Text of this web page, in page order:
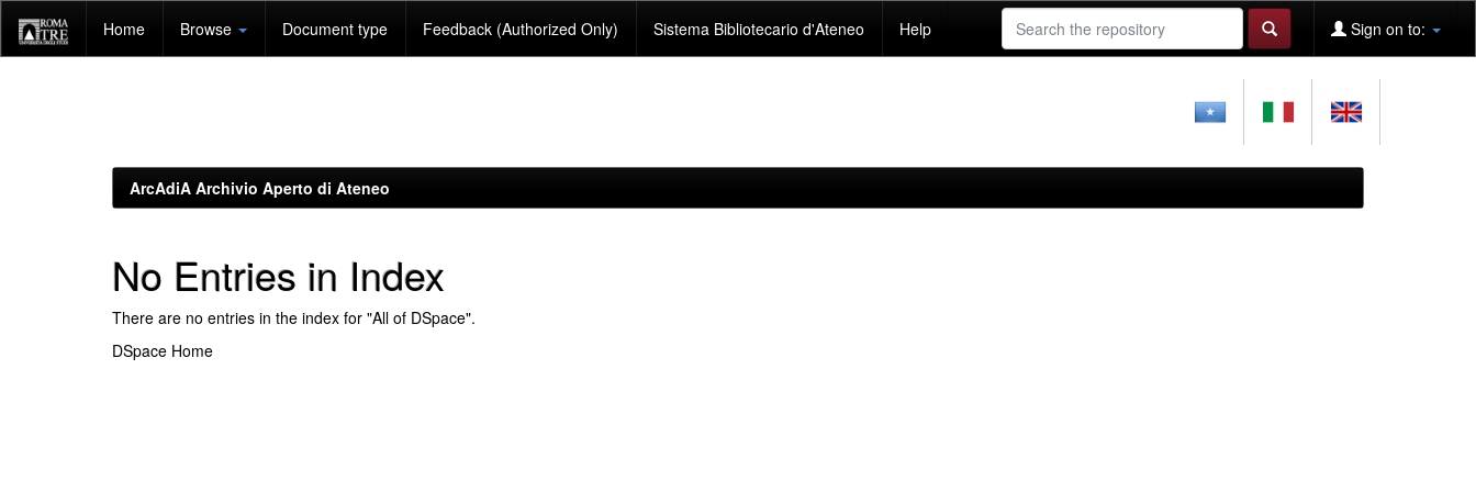
navigation
Home Browse Document type Feedback (Authorized Only) Sistema Bibliotecario d'Ateneo Help Sign on to:
ArcAdiA Archivio Aperto di Ateneo
No Entries in Index
There are no entries in the index for "All of DSpace".
DSpace Home